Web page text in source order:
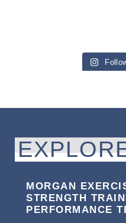
MORGAN
STRENGTH
PERFORMANCE